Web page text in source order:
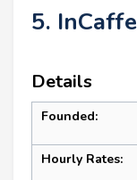
5.
Details
Founded:
Hourly Rates: